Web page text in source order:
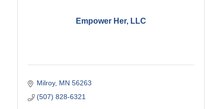
Empower Her, LLC
Milroy MN 56263
(507) 828-6321